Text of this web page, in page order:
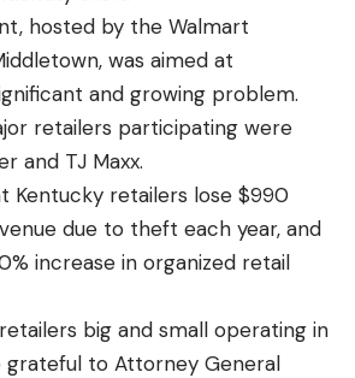
hosted by the Walmart
was aimed at
and growing problem.
retailers participating were
and TJ Maxx.
Kentucky retailers lose $990
due to theft each year, and
increase in organized retail
big and small operating in
grateful to Attorney General